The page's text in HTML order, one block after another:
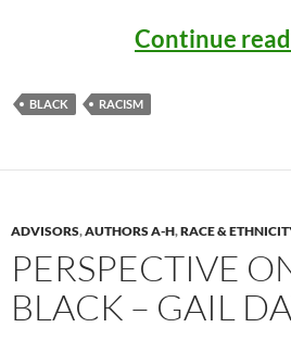
Continue
BLACK RACISM
ADVISORS,AUTHORS A-H,RACE &
PERSPECTIVE
BLACK – GAIL